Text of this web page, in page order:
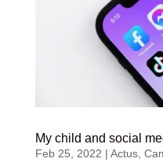
My child and social
Feb 25, 2022 | Actus,